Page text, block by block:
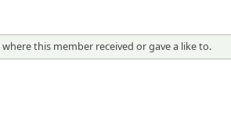
this member received or gave a like to.